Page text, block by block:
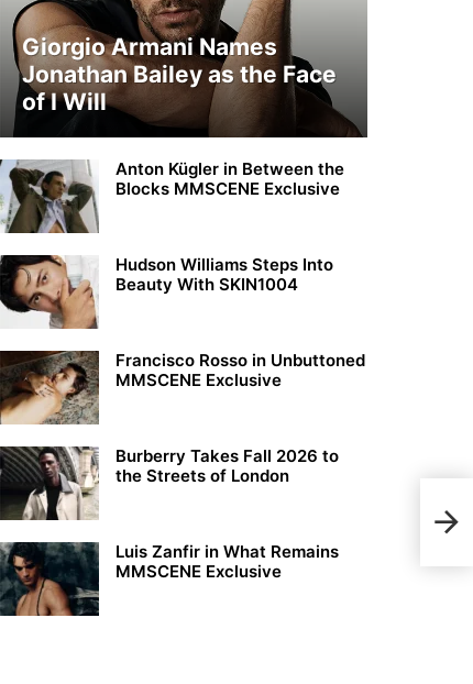
Giorgio Armani Names
Jonathan Bailey as the Face
of I Will
Anton Kügler in Between the
Blocks MMSCENE Exclusive
Hudson Williams Steps Into
Beauty With SKIN1004
Francisco Rosso in Unbuttoned
MMSCENE Exclusive
Burberry Takes Fall 2026 to
the Streets of London
Luis Zanfir in What Remains
MMSCENE Exclusive